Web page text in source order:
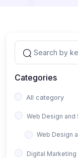
Categories
All category
Web Design and
Web Design
Digital Marketing